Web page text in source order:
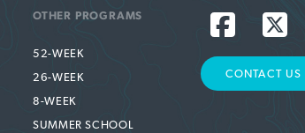
OTHER PROGRAMS
52-WEEK
26-WEEK
8-WEEK
SUMMER SCHOOL
CONTACT US